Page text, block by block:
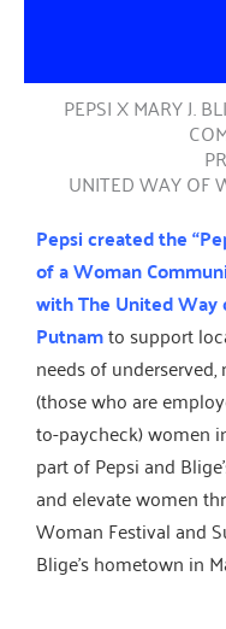
PEPSI X MARY J.
UNITED WAY OF
Pepsi created the
of a Woman
with The United
Putnamto support
needs of underserved,
(those who are
to-paycheck) women
part of Pepsi and
and elevate women
Woman Festival and
Blige’s hometown in